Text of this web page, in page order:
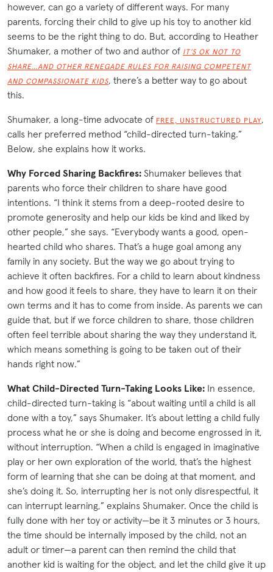
however, can go a variety of different ways. For many
parents, forcing their child to give up his toy to another kid
seems to be the right thing to do. But, according to Heather
Shumaker, a mother of two and author of IT’S OK NOT TO
SHARE…AND OTHER RENEGADE RULES FOR RAISING COMPETENT
AND COMPASSIONATE KIDS, there’s a better way to go about
this.
Shumaker, a long-time advocate of FREE, UNSTRUCTURED PLAY,
calls her preferred method “child-directed turn-taking.”
Below, she explains how it works.
Why Forced Sharing Backfires: Shumaker believes that
parents who force their children to share have good
intentions. “I think it stems from a deep-rooted desire to
promote generosity and help our kids be kind and liked by
other people,” she says. “Everybody wants a good, open-
hearted child who shares. That’s a huge goal among any
family in any society. But the way we go about trying to
achieve it often backfires. For a child to learn about kindness
and how good it feels to share, they have to learn it on their
own terms and it has to come from inside. As parents we can
guide that, but if we force children to share, those children
often feel terrible about sharing the way they understand it,
which means something is going to be taken out of their
hands right now.”
What Child-Directed Turn-Taking Looks Like: In essence,
child-directed turn-taking is “about waiting until a child is all
done with a toy,” says Shumaker. It’s about letting a child fully
process what he or she is doing and become engrossed in it,
without interruption. “When a child is engaged in imaginative
play or her own exploration of the world, that’s the highest
form of learning that she can be doing at that moment, and
she’s doing it. So, interrupting her is not only disrespectful, it
can interrupt learning,” explains Shumaker. Once the child is
fully done with her toy or activity—be it 3 minutes or 3 hours,
the time should be internally imposed by the child, not an
adult or timer—a parent can then remind the child that
another kid is waiting for the object, and let the child give it up